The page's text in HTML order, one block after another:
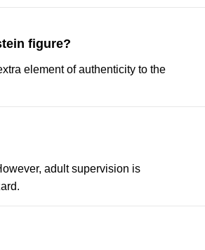
figure?
element of authenticity to the
adult supervision is